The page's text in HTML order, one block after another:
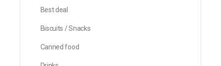
Best deal
Biscuits / Snacks
Canned food